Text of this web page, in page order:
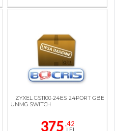
ZYXEL GS1100-24ES 24PORT GBE
UNMG SWITCH
375 ,42
LEI